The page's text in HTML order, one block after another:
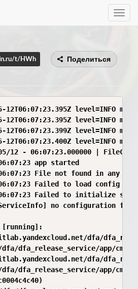
Toggle
t/HWh Поделиться
12T06:07:23.395Z level=INFO
12T06:07:23.395Z level=INFO
12T06:07:23.399Z level=INFO
12T06:07:23.400Z level=INFO
12 - 06:07:23.000000 |
app started
06:07:23 File not found in any
06:07:23 Failed to load config
06:07:23 Failed to initialize
no configuration
[running]:
dfa/
dfa/